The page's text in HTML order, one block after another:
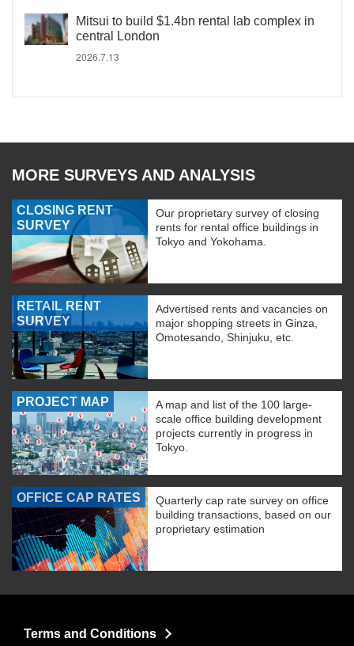
Mitsui to build $1.4bn rental lab complex in
central London
2026.7.13
MORE SURVEYS AND ANALYSIS
CLOSING RENT
SURVEY
Our proprietary survey of closing
rents for rental office buildings in
Tokyo and Yokohama.
RETAIL RENT
SURVEY
Advertised rents and vacancies on
major shopping streets in Ginza,
Omotesando, Shinjuku, etc.
PROJECT MAP
A map and list of the 100 large-
scale office building development
projects currently in progress in
Tokyo.
OFFICE CAP RATES
Quarterly cap rate survey on office
building transactions, based on our
proprietary estimation
Terms and Conditions